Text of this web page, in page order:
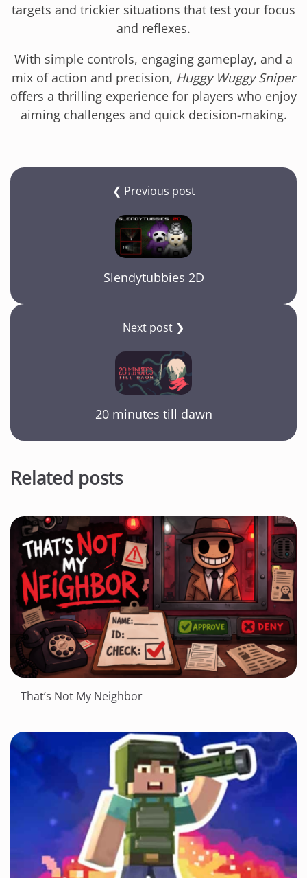
targets and trickier situations that test your focus
and reflexes.
With simple controls, engaging gameplay, and a
mix of action and precision, Huggy Wuggy Sniper
offers a thrilling experience for players who enjoy
aiming challenges and quick decision-making.
❮ Previous post
Slendytubbies 2D
Next post ❯
20 minutes till dawn
Related posts
That’s Not My Neighbor